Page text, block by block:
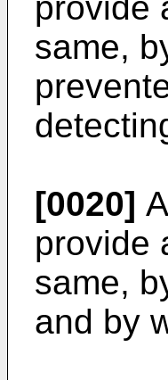
same,
[0020]
provide
same,
and by